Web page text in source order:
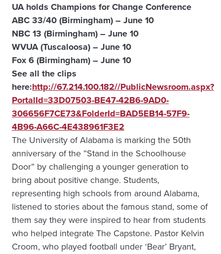
UA holds Champions for Change Conference
ABC 33/40 (Birmingham) – June 10
NBC 13 (Birmingham) – June 10
WVUA (Tuscaloosa) – June 10
Fox 6 (Birmingham) – June 10
See all the clips
here:http://67.214.100.182//PublicNewsroom.aspx?
PortalId=33D07503-BE47-42B6-9AD0-
306656F7CE73&FolderId=BAD5EB14-57F9-
4B96-A66C-4E438961F3E2
The University of Alabama is marking the 50th
anniversary of the ”Stand in the Schoolhouse
Door” by challenging a younger generation to
bring about positive change. Students,
representing high schools from around Alabama,
listened to stories about the famous stand, some of
them say they were inspired to hear from students
who helped integrate The Capstone. Pastor Kelvin
Croom, who played football under ‘Bear’ Bryant,